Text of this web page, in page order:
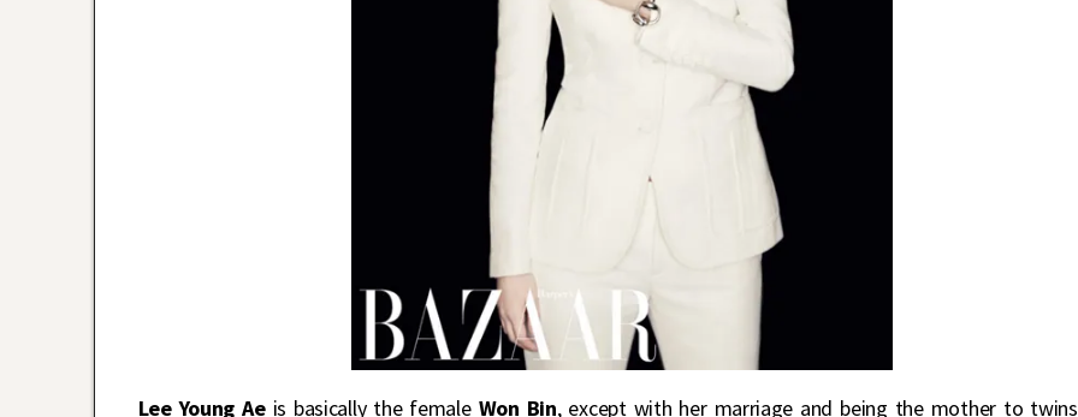
Lee Young Aeis basically the female Won Bin, except with her marriage and being the mother to